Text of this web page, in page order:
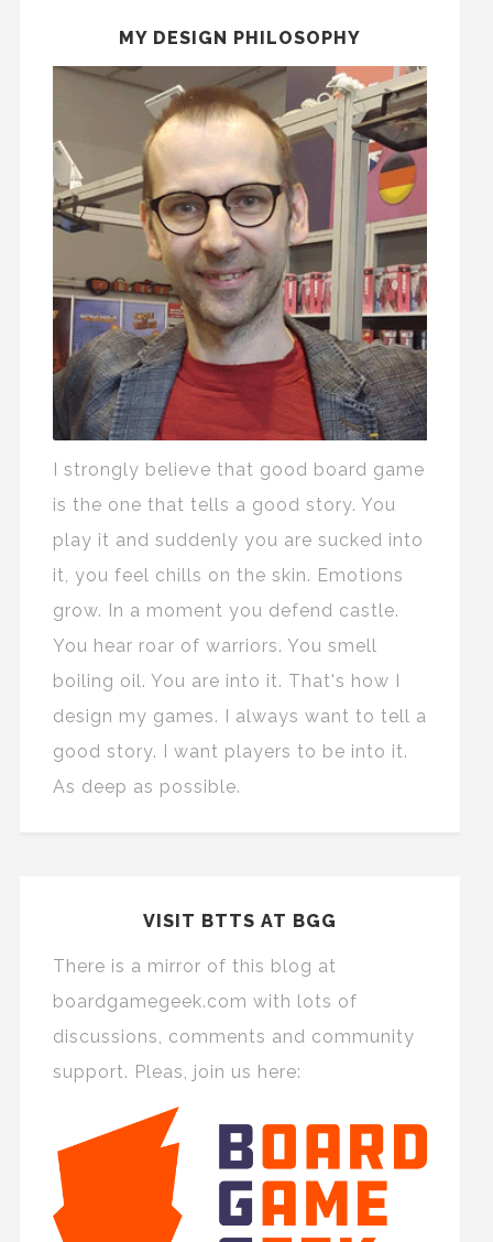
MY DESIGN PHILOSOPHY
I strongly believe that good board game
is the one that tells a good story. You
play it and suddenly you are sucked into
it, you feel chills on the skin. Emotions
grow. In a moment you defend castle.
You hear roar of warriors. You smell
boiling oil. You are into it. That's how I
design my games. I always want to tell a
good story. I want players to be into it.
As deep as possible.
VISIT BTTS AT BGG
There is a mirror of this blog at
boardgamegeek.com with lots of
discussions, comments and community
support. Pleas, join us here: